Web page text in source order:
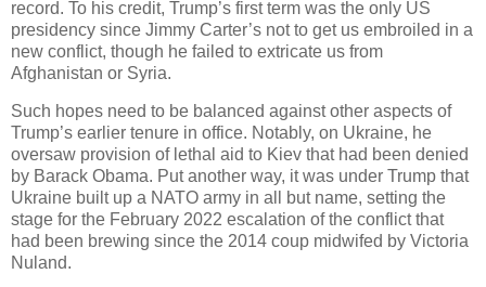
record. To his credit, Trump’s first term was the only US
presidency since Jimmy Carter’s not to get us embroiled in a
new conflict, though he failed to extricate us from
Afghanistan or Syria.
Such hopes need to be balanced against other aspects of
Trump’s earlier tenure in office. Notably, on Ukraine, he
oversaw provision of lethal aid to Kiev that had been denied
by Barack Obama. Put another way, it was under Trump that
Ukraine built up a NATO army in all but name, setting the
stage for the February 2022 escalation of the conflict that
had been brewing since the 2014 coup midwifed by Victoria
Nuland.